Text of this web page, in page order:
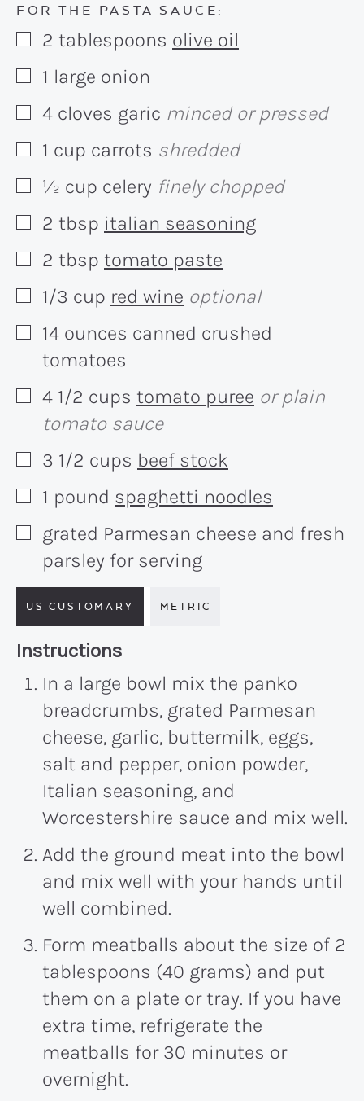
FOR THE PASTA SAUCE:
▢
2 tablespoons olive oil
▢1 large onion
▢
4 cloves garic minced or pressed
▢
1 cup carrots shredded
▢
½ cup celery finely chopped
▢
2 tbsp italian seasoning
▢
2 tbsp tomato paste
▢
1/3 cup red wine optional
▢
14 ounces canned crushed
tomatoes
▢
4 1/2 cups tomato puree or plain
tomato sauce
▢
3 1/2 cups beef stock
▢1 pound spaghetti noodles
▢
grated Parmesan cheese and fresh
parsley for serving
US CUSTOMARY METRIC
Recipe:
Instructions
In a large bowl mix the panko
breadcrumbs, grated Parmesan
cheese, garlic, buttermilk, eggs,
salt and pepper, onion powder,
Italian seasoning, and
Worcestershire sauce and mix well.
Add the ground meat into the bowl
and mix well with your hands until
well combined.
Form meatballs about the size of 2
tablespoons (40 grams) and put
them on a plate or tray. If you have
extra time, refrigerate the
meatballs for 30 minutes or
overnight.